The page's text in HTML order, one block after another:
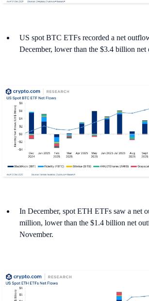
US spot BTC ETFs recorded a net
December, lower than the $3.4 billion
In December, spot ETH ETFs saw a net
million, lower than the $1.4 billion net
November.